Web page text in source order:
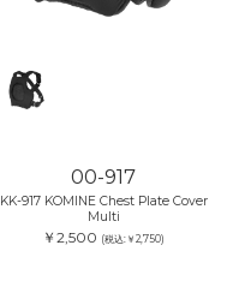
00-917
KK-917 KOMINE Chest Plate Cover
Multi
￥2,500 (税込:￥2,750)